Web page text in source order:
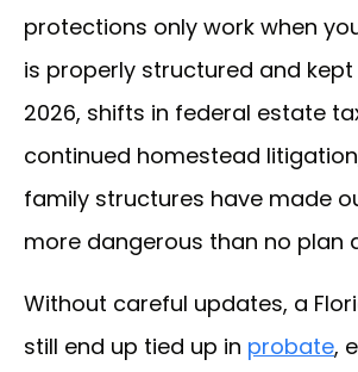
protections only work when
is properly structured and kept
2026, shifts in federal estate
continued homestead
family structures have made
more dangerous than no plan
Without careful updates, a
still end up tied up in probate,